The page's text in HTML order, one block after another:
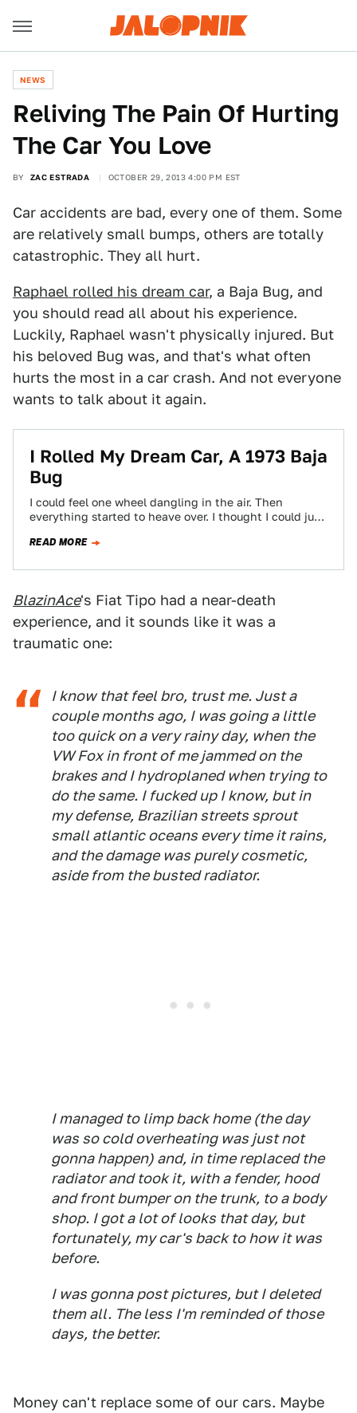
NEWS
Reliving The Pain Of Hurting
The Car You Love
BY ZAC ESTRADA OCTOBER 29, 2013 4:00 PM EST
Car accidents are bad, every one of them. Some
are relatively small bumps, others are totally
catastrophic. They all hurt.
Raphael rolled his dream car, a Baja Bug, and
you should read all about his experience.
Luckily, Raphael wasn't physically injured. But
his beloved Bug was, and that's what often
hurts the most in a car crash. And not everyone
wants to talk about it again.
I Rolled My Dream Car, A 1973 Baja
Bug
I could feel one wheel dangling in the air. Then
everything started to heave over. I thought I could just
READ MORE
BlazinAce's Fiat Tipo had a near-death
experience, and it sounds like it was a
traumatic one:
I know that feel bro, trust me. Just a
couple months ago, I was going a little
too quick on a very rainy day, when the
VW Fox in front of me jammed on the
brakes and I hydroplaned when trying to
do the same. I fucked up I know, but in
my defense, Brazilian streets sprout
small atlantic oceans every time it rains,
and the damage was purely cosmetic,
aside from the busted radiator.
I managed to limp back home (the day
was so cold overheating was just not
gonna happen) and, in time replaced the
radiator and took it, with a fender, hood
and front bumper on the trunk, to a body
shop. I got a lot of looks that day, but
fortunately, my car's back to how it was
before.
I was gonna post pictures, but I deleted
them all. The less I'm reminded of those
days, the better.
Money can't replace some of our cars. Maybe